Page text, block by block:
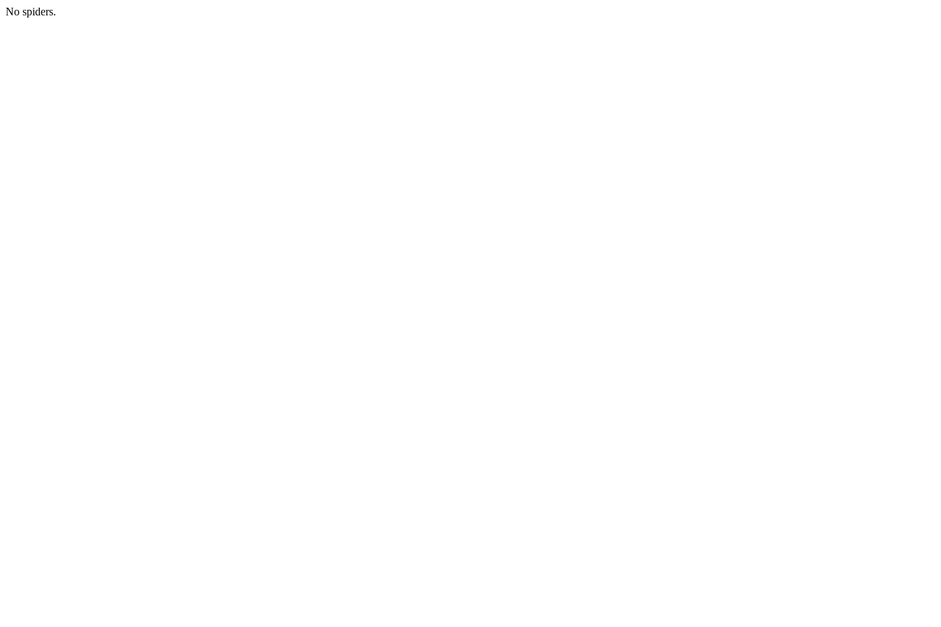
No spiders.